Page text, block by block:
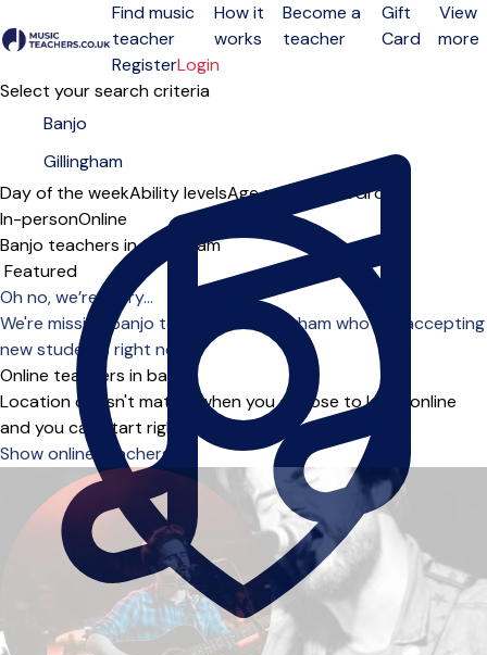
Open menu
Find music
teacher
How it
works
Become a
teacher
Gift
Card
View
more
RegisterLogin
Select your search criteria
Day of the weekAbility levelsAge groups SoloGroup
In-personOnline
Banjo teachers in Gillingham
Sort order
Oh no, we’re sorry...
We're missing banjo teachers in Gillingham who are accepting
new students right now.
Online teachers in banjo
Location doesn't matter when you choose to learn online
and you can start right away.
Show online teachers